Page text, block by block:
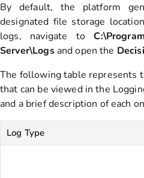
By default, the platform
designated file storage
logs, navigate to
Server\Logs and open the
The following table represents
that can be viewed in the
and a brief description of each
Log Type